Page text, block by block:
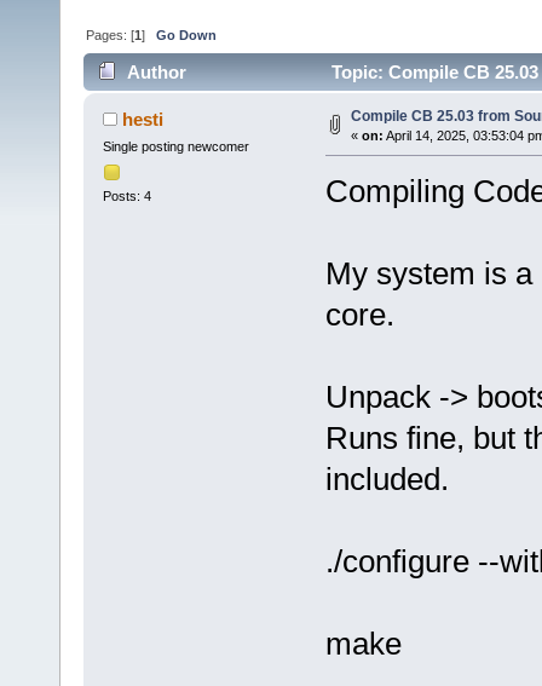
Pages: [1]Go Down
Author Topic: Compile CB
hesti
Single posting newcomer
Posts: 4
Compile CB 25.03 from
« on: April 14, 2025, 03:53:04
Compiling
My system is
core.
Unpack ->
Runs fine, but
included.
./configure --
make